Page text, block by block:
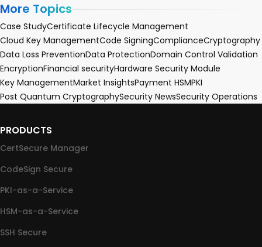
More Topics
Case StudyCertificate Lifecycle Management
Cloud Key ManagementCode SigningComplianceCryptography
Data Loss PreventionData ProtectionDomain Control Validation
EncryptionFinancial securityHardware Security Module
Key ManagementMarket InsightsPayment HSMPKI
Post Quantum CryptographySecurity NewsSecurity Operations
PRODUCTS
CertSecure Manager
CodeSign Secure
PKI-as-a-Service
HSM-as-a-Service
SSH Secure